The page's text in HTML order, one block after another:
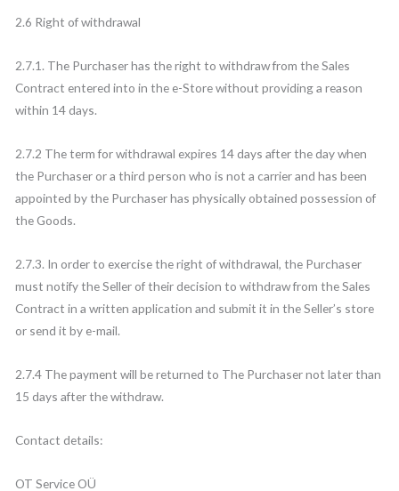
2.6 Right of withdrawal
2.7.1. The Purchaser has the right to withdraw from the Sales
Contract entered into in the e-Store without providing a reason
within 14 days.
2.7.2 The term for withdrawal expires 14 days after the day when
the Purchaser or a third person who is not a carrier and has been
appointed by the Purchaser has physically obtained possession of
the Goods.
2.7.3. In order to exercise the right of withdrawal, the Purchaser
must notify the Seller of their decision to withdraw from the Sales
Contract in a written application and submit it in the Seller’s store
or send it by e-mail.
2.7.4 The payment will be returned to The Purchaser not later than
15 days after the withdraw.
Contact details:
OT Service OÜ